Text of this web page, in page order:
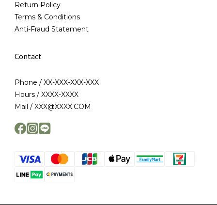
Return Policy
Terms & Conditions
Anti-Fraud Statement
Contact
Phone / XX-XXX-XXX-XXX
Hours / XXXX-XXXX
Mail / XXX@XXXX.COM